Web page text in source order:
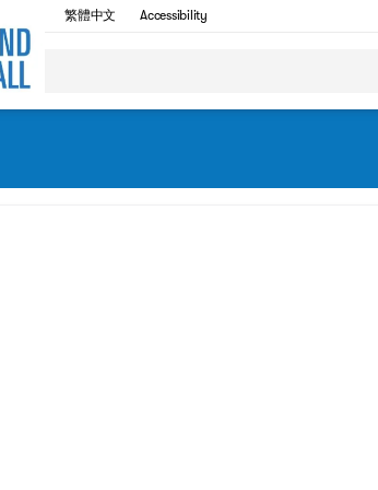
繁體中文 Accessibility